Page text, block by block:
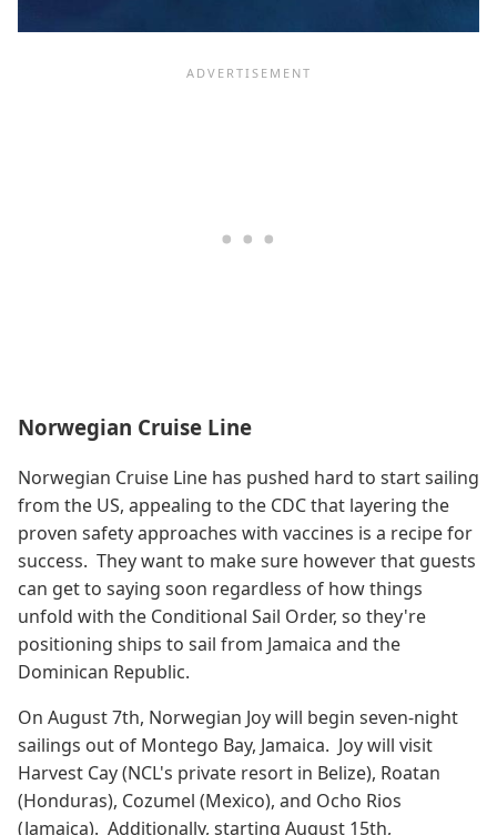
Norwegian Cruise Line
Norwegian Cruise Line has pushed hard to start sailing
from the US, appealing to the CDC that layering the
proven safety approaches with vaccines is a recipe for
success. They want to make sure however that guests
can get to saying soon regardless of how things
unfold with the Conditional Sail Order, so they're
positioning ships to sail from Jamaica and the
Dominican Republic.
On August 7th, Norwegian Joy will begin seven-night
sailings out of Montego Bay, Jamaica. Joy will visit
Harvest Cay (NCL's private resort in Belize), Roatan
(Honduras), Cozumel (Mexico), and Ocho Rios
(Jamaica). Additionally, starting August 15th,